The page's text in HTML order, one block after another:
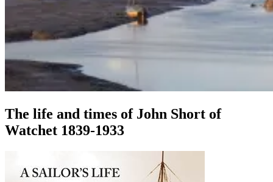
The life and times of John Short of
Watchet 1839-1933